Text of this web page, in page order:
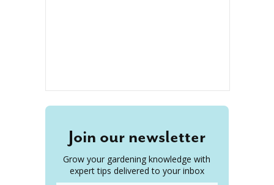
Join our newsletter
Grow your gardening knowledge with
expert tips delivered to your inbox